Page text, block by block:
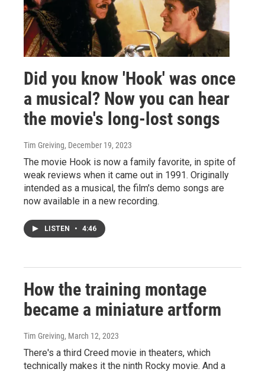
Did you know 'Hook' was once
a musical? Now you can hear
the movie's long-lost songs
Tim Greiving, December 19, 2023
The movie Hook is now a family favorite, in spite of
weak reviews when it came out in 1991. Originally
intended as a musical, the film's demo songs are
now available in a new recording.
LISTEN • 4:46
How the training montage
became a miniature artform
Tim Greiving, March 12, 2023
There's a third Creed movie in theaters, which
technically makes it the ninth Rocky movie. And a